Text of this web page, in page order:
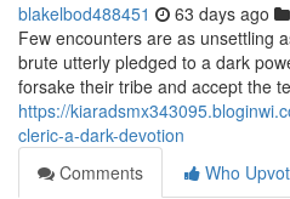
blakelbod488451 63 days ago
Few encounters are as unsettling
brute utterly pledged to a dark
forsake their tribe and accept the
https://
cleric-a-dark-devotion
Comments
Who